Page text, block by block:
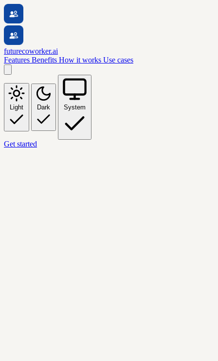
futurecoworker.ai
Features Benefits How it works Use cases
Light Dark System
Get started